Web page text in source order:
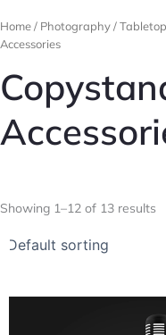
Home/ Photography/
Accessories
Showing 1–12 of 13 results